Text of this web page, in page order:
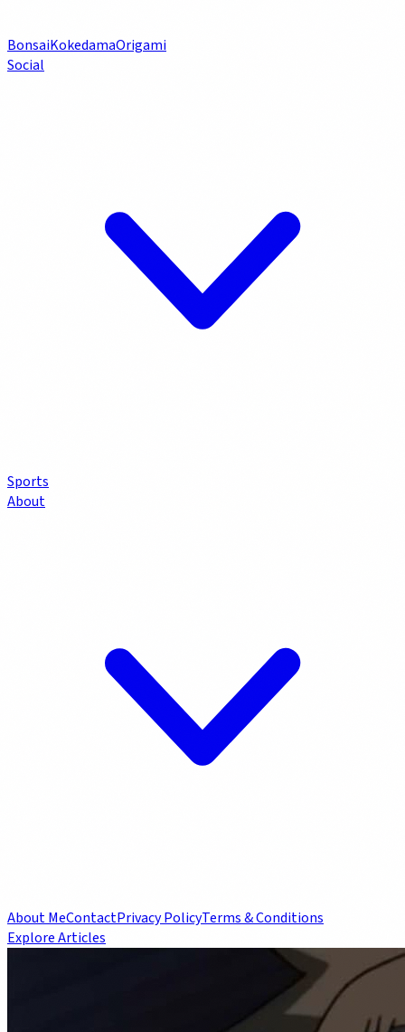
BonsaiKokedamaOrigami
Social
Sports
About
About MeContactPrivacy PolicyTerms & Conditions
Explore Articles